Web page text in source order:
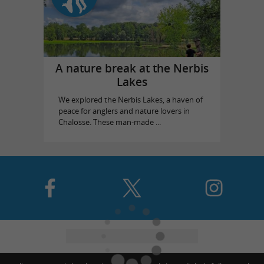
A nature break at the Nerbis
Lakes
We explored the Nerbis Lakes, a haven of
peace for anglers and nature lovers in
Chalosse. These man-made ...